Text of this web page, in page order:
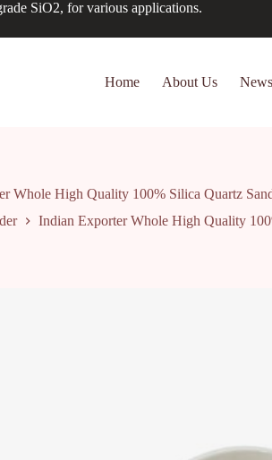
SiO2, for various applications.
Home About Us News
Whole High Quality 100% Silica Quartz
Indian Exporter Whole High Quality